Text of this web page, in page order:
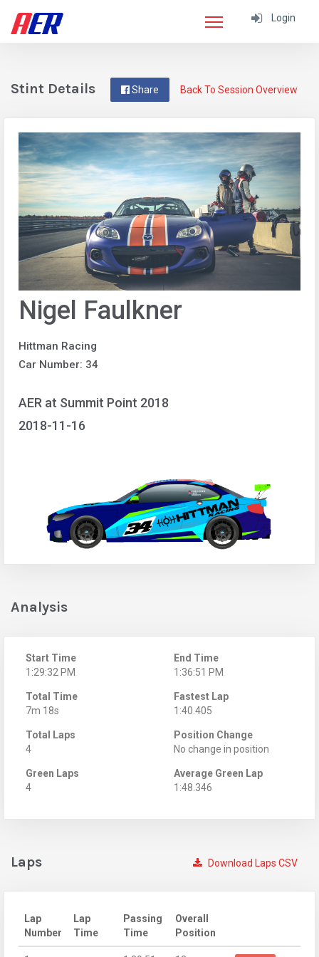
Login
Back To Session Overview
Share
Stint Details
Nigel Faulkner
Hittman Racing
Car Number: 34
AER at Summit Point 2018
2018-11-16
Analysis
Start Time
1:29:32 PM
End Time
1:36:51 PM
Total Time
7m 18s
Fastest Lap
1:40.405
Total Laps
4
Position Change
No change in position
Green Laps
4
Average Green Lap
1:48.346
Download Laps CSV
Laps
Lap
Number
Lap
Time
Passing
Time
Overall
Position